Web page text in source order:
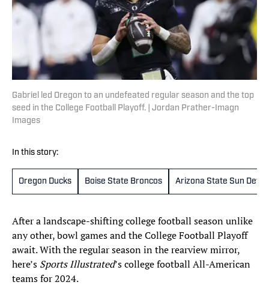
Gabriel led Oregon to an undefeated regular season and the top
seed in the College Football Playoff. | Jordan Prather-Imagn
Images
In this story:
Oregon Ducks Boise State Broncos Arizona State Sun Devils
After a landscape-shifting college football season unlike
any other, bowl games and the College Football Playoff
await. With the regular season in the rearview mirror,
here’s Sports Illustrated’s college football All-American
teams for 2024.